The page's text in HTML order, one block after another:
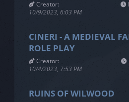
Creator:
10/9/2023, 6:03 PM
CINERI - A MEDIEVAL
ROLE PLAY
Creator:
10/4/2023, 7:53 PM
RUINS OF WILWOOD